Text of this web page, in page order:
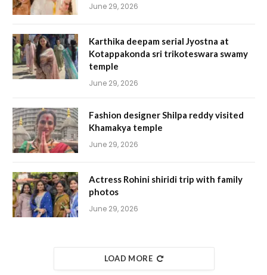
June 29, 2026
Karthika deepam serial Jyostna at
Kotappakonda sri trikoteswara swamy
temple
June 29, 2026
Fashion designer Shilpa reddy visited
Khamakya temple
June 29, 2026
Actress Rohini shiridi trip with family
photos
June 29, 2026
LOAD MORE